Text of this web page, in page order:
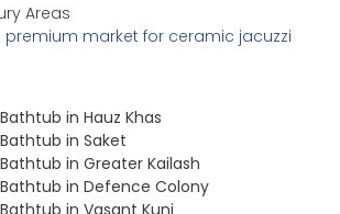
Areas
premium market for ceramic jacuzzi
in Hauz Khas
in Saket
in Greater Kailash
in Defence Colony